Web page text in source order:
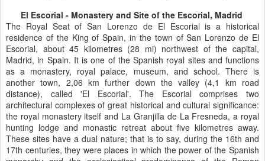
El Escorial - Monastery and Site of the Escorial, Madrid
The Royal Seat of San Lorenzo de El Escorial is a historical
residence of the King of Spain, in the town of San Lorenzo de El
Escorial, about 45 kilometres (28 mi) northwest of the capital,
Madrid, in Spain. It is one of the Spanish royal sites and functions
as a monastery, royal palace, museum, and school. There is
another town, 2,06 km further down the valley (4,1 km road
distance), called 'El Escorial'. The Escorial comprises two
architectural complexes of great historical and cultural significance:
the royal monastery itself and La Granjilla de La Fresneda, a royal
hunting lodge and monastic retreat about five kilometres away.
These sites have a dual nature; that is to say, during the 16th and
17th centuries, they were places in which the power of the Spanish